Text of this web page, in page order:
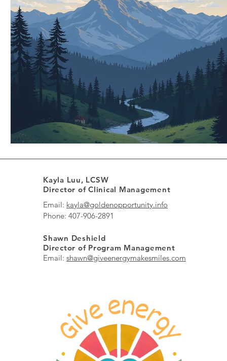
Kayla Luu, LCSW
Director of Clinical Management
Email: kayla@goldenopportunity.info
Phone: 407-906-2891
Shawn Deshield
Director of Program Management
Email: shawn@giveenergymakesmiles.com